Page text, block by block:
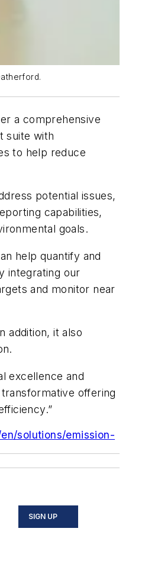
a comprehensive
suite with
to help reduce
potential issues,
capabilities,
goals.
help quantify and
integrating our
and monitor near
addition, it also
excellence and
offering
solutions/emission-
SIGN UP